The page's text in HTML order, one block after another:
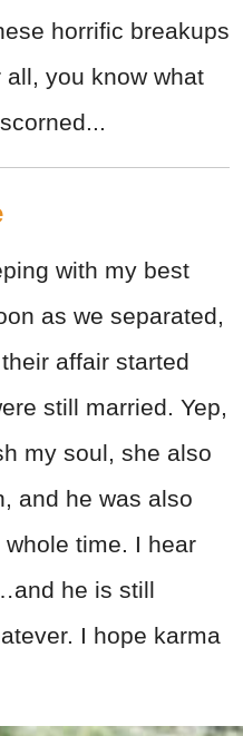
horrific breakups
you know what
with my best
as we separated,
affair started
still married. Yep,
my soul, she also
and he was also
time. I hear
he is still
I hope karma